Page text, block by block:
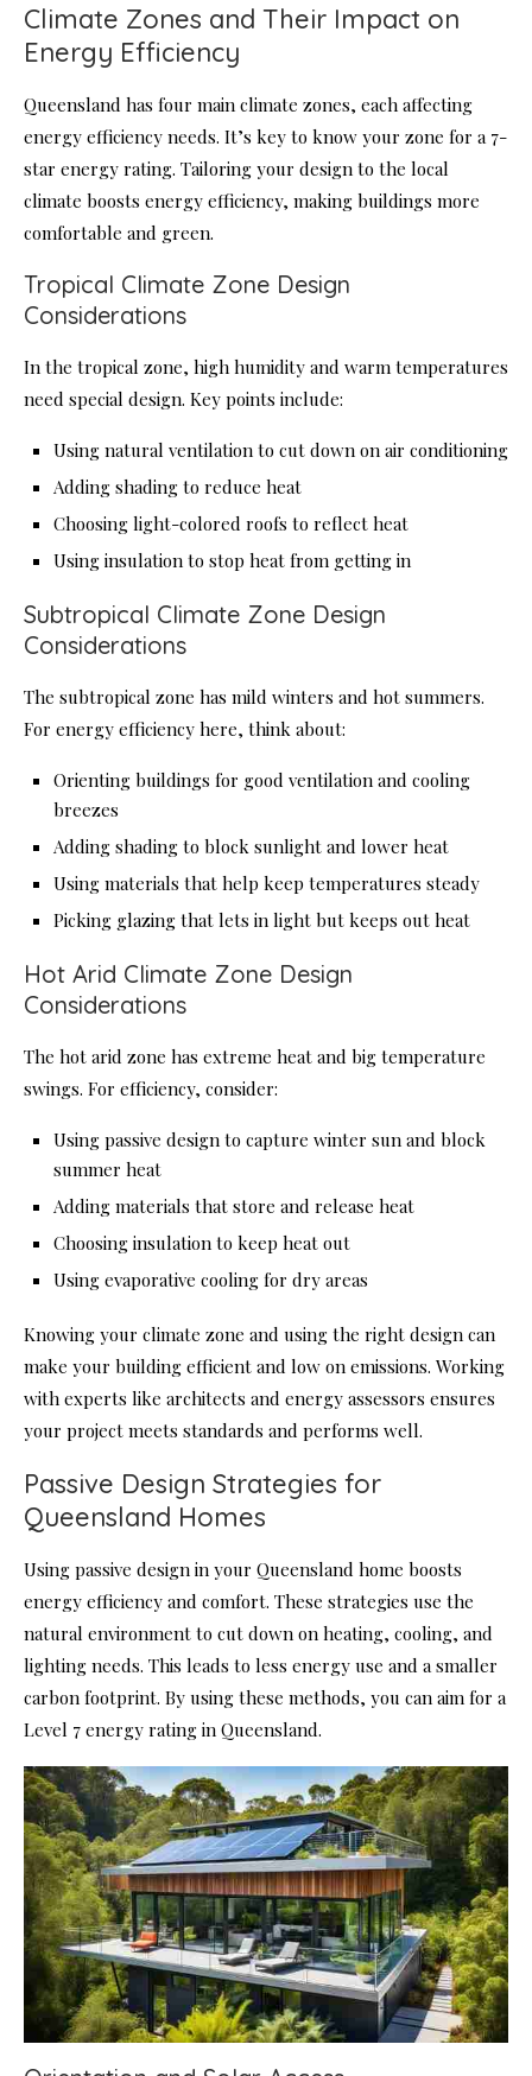
Climate Zones and Their Impact on
Energy Efficiency
Queensland has four main climate zones, each affecting
energy efficiency needs. It’s key to know your zone for a 7-
star energy rating. Tailoring your design to the local
climate boosts energy efficiency, making buildings more
comfortable and green.
Tropical Climate Zone Design
Considerations
In the tropical zone, high humidity and warm temperatures
need special design. Key points include:
Using natural ventilation to cut down on air conditioning
Adding shading to reduce heat
Choosing light-colored roofs to reflect heat
Using insulation to stop heat from getting in
Subtropical Climate Zone Design
Considerations
The subtropical zone has mild winters and hot summers.
For energy efficiency here, think about:
Orienting buildings for good ventilation and cooling
breezes
Adding shading to block sunlight and lower heat
Using materials that help keep temperatures steady
Picking glazing that lets in light but keeps out heat
Hot Arid Climate Zone Design
Considerations
The hot arid zone has extreme heat and big temperature
swings. For efficiency, consider:
Using passive design to capture winter sun and block
summer heat
Adding materials that store and release heat
Choosing insulation to keep heat out
Using evaporative cooling for dry areas
Knowing your climate zone and using the right design can
make your building efficient and low on emissions. Working
with experts like architects and energy assessors ensures
your project meets standards and performs well.
Passive Design Strategies for
Queensland Homes
Using passive design in your Queensland home boosts
energy efficiency and comfort. These strategies use the
natural environment to cut down on heating, cooling, and
lighting needs. This leads to less energy use and a smaller
carbon footprint. By using these methods, you can aim for a
Level 7 energy rating in Queensland.